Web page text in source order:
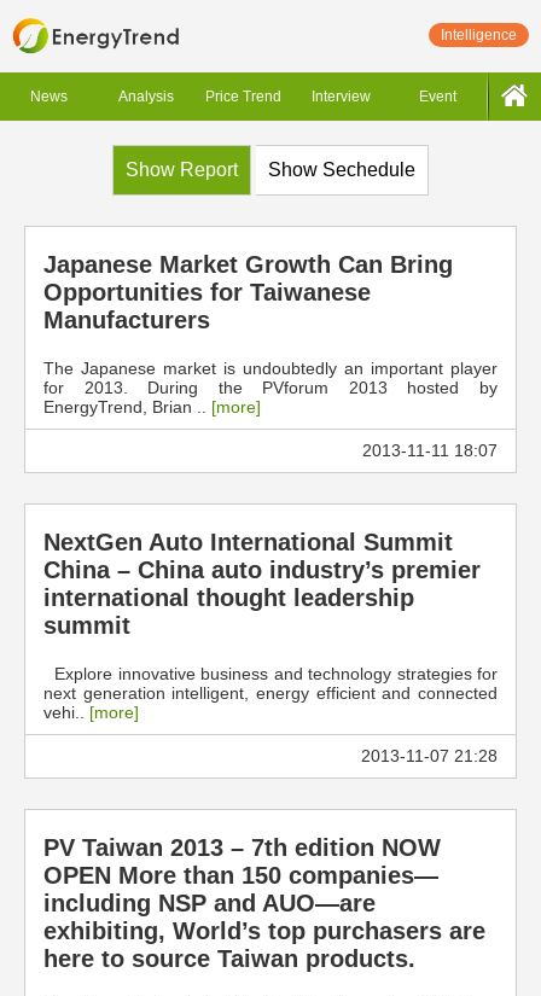
Intelligence
News Analysis Price Trend Interview Event
Show Report Show Sechedule
Japanese Market Growth Can Bring
Opportunities for Taiwanese
Manufacturers
The Japanese market is undoubtedly an important player
for 2013. During the PVforum 2013 hosted by
EnergyTrend, Brian .. [more]
2013-11-11 18:07
NextGen Auto International Summit
China – China auto industry’s premier
international thought leadership
summit
Explore innovative business and technology strategies for
next generation intelligent, energy efficient and connected
vehi.. [more]
2013-11-07 21:28
PV Taiwan 2013 – 7th edition NOW
OPEN More than 150 companies—
including NSP and AUO—are
exhibiting, World’s top purchasers are
here to source Taiwan products.